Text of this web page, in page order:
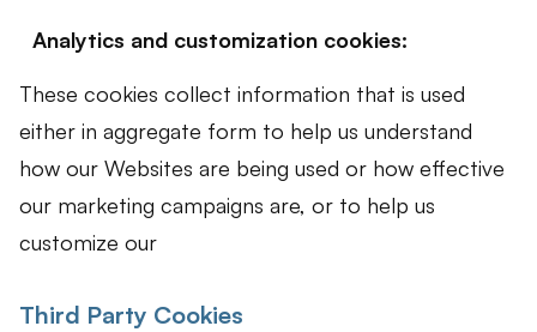
Analytics and customization cookies:
These cookies collect information that is used
either in aggregate form to help us understand
how our Websites are being used or how effective
our marketing campaigns are, or to help us
customize our
Third Party Cookies